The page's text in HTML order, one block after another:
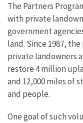
The Partners
with private
government
land. Since 1987,
private landowners
restore 4 million
and 12,000 miles of
and people.
One goal of such